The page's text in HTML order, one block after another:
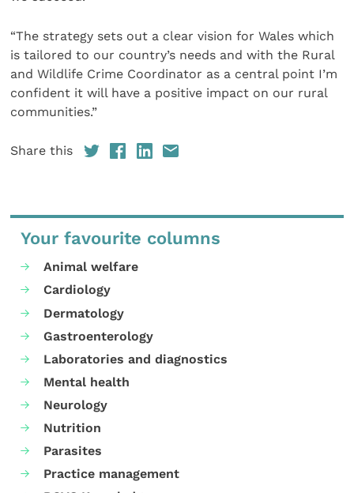
“The strategy sets out a clear vision for Wales which
is tailored to our country’s needs and with the Rural
and Wildlife Crime Coordinator as a central point I’m
confident it will have a positive impact on our rural
communities.”
Share this
Your favourite columns
Animal welfare
Cardiology
Dermatology
Gastroenterology
Laboratories and diagnostics
Mental health
Neurology
Nutrition
Parasites
Practice management